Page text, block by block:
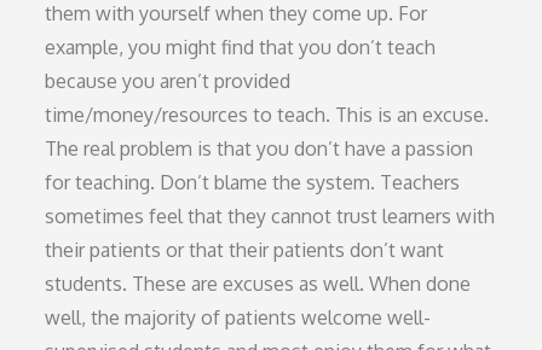
them with yourself when they come up. For
example, you might find that you don’t teach
because you aren’t provided
time/money/resources to teach. This is an excuse.
The real problem is that you don’t have a passion
for teaching. Don’t blame the system. Teachers
sometimes feel that they cannot trust learners with
their patients or that their patients don’t want
students. These are excuses as well. When done
well, the majority of patients welcome well-